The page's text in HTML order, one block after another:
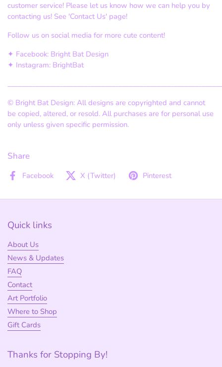
customer service! Please let us know how we can help you by
contacting us! See 'Contact Us' page!
Follow us on social media for more cute content!
✦ Facebook: Bright Bat Design
✦ Instagram: BrightBat
© Bright Bat Design: All designs are copyrighted and cannot
be copied, altered, or resold. All purchases are for personal use
only unless given specific permission.
Share
Facebook X (Twitter) Pinterest
Quick links
About Us
News & Updates
FAQ
Contact
Art Portfolio
Where to Shop
Gift Cards
Thanks for Stopping By!